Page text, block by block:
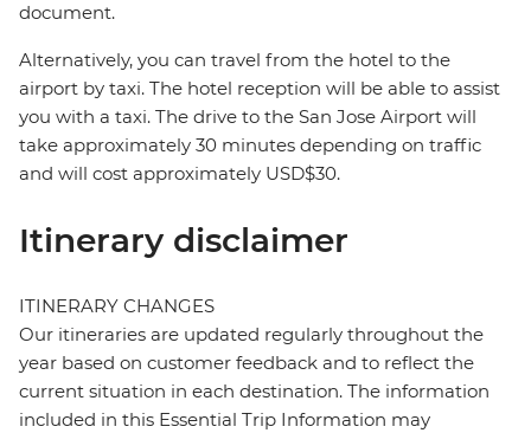
document.
Alternatively, you can travel from the hotel to the
airport by taxi. The hotel reception will be able to assist
you with a taxi. The drive to the San Jose Airport will
take approximately 30 minutes depending on traffic
and will cost approximately USD$30.
Itinerary disclaimer
ITINERARY CHANGES
Our itineraries are updated regularly throughout the
year based on customer feedback and to reflect the
current situation in each destination. The information
included in this Essential Trip Information may